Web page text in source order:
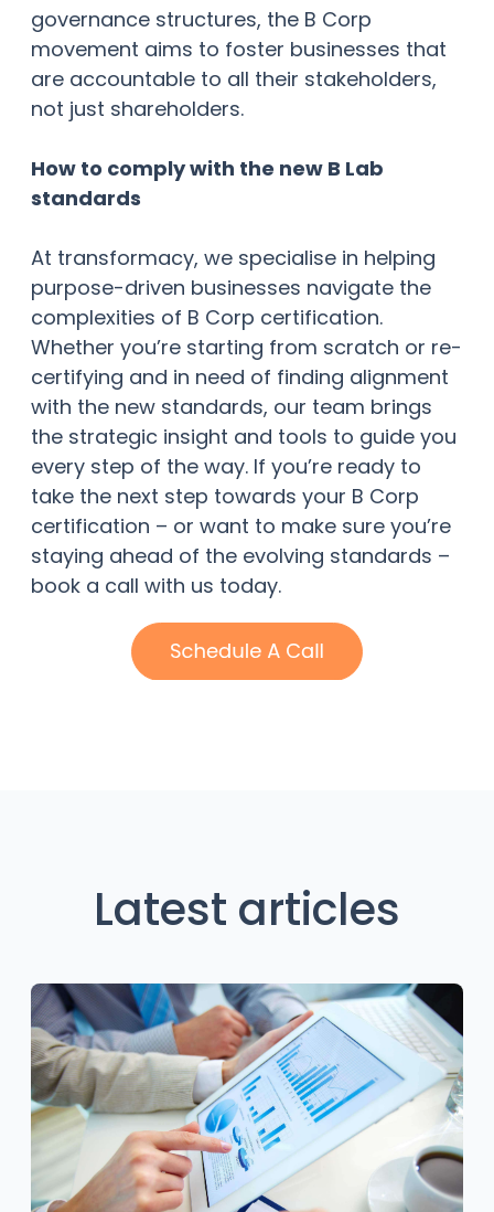
governance structures, the B Corp
movement aims to foster businesses that
are accountable to all their stakeholders,
not just shareholders.
How to comply with the new B Lab
standards
At transformacy, we specialise in helping
purpose-driven businesses navigate the
complexities of B Corp certification.
Whether you’re starting from scratch or re-
certifying and in need of finding alignment
with the new standards, our team brings
the strategic insight and tools to guide you
every step of the way. If you’re ready to
take the next step towards your B Corp
certification – or want to make sure you’re
staying ahead of the evolving standards –
book a call with us today.
Latest articles